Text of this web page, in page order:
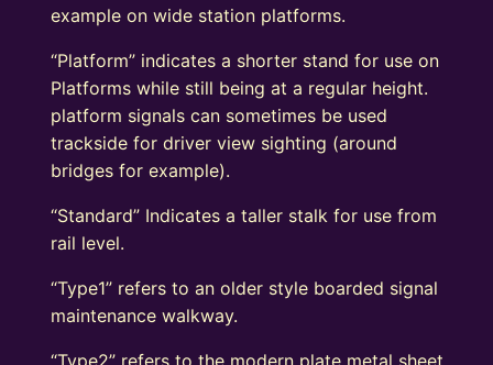
example on wide station platforms.
“Platform” indicates a shorter stand for use on
Platforms while still being at a regular height.
platform signals can sometimes be used
trackside for driver view sighting (around
bridges for example).
“Standard” Indicates a taller stalk for use from
rail level.
“Type1” refers to an older style boarded signal
maintenance walkway.
“Type2” refers to the modern plate metal sheet